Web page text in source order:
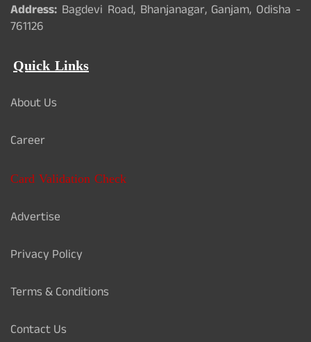
Address: Bagdevi Road, Bhanjanagar, Ganjam, Odisha -
761126
Quick Links
About Us
Career
Card Validation Check
Advertise
Privacy Policy
Terms & Conditions
Contact Us